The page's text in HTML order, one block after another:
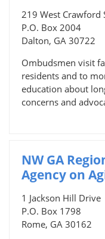
219 West Crawford
P.O. Box 2004
Dalton, GA 30722
Ombudsmen visit
residents and to
education about
concerns and
NW GA
Agency on
1 Jackson Hill Drive
P.O. Box 1798
Rome, GA 30162